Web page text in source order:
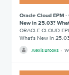
Oracle Cloud EPM
New in 25.03?
ORACLE CLOUD
What's New in
Alexis Brooks